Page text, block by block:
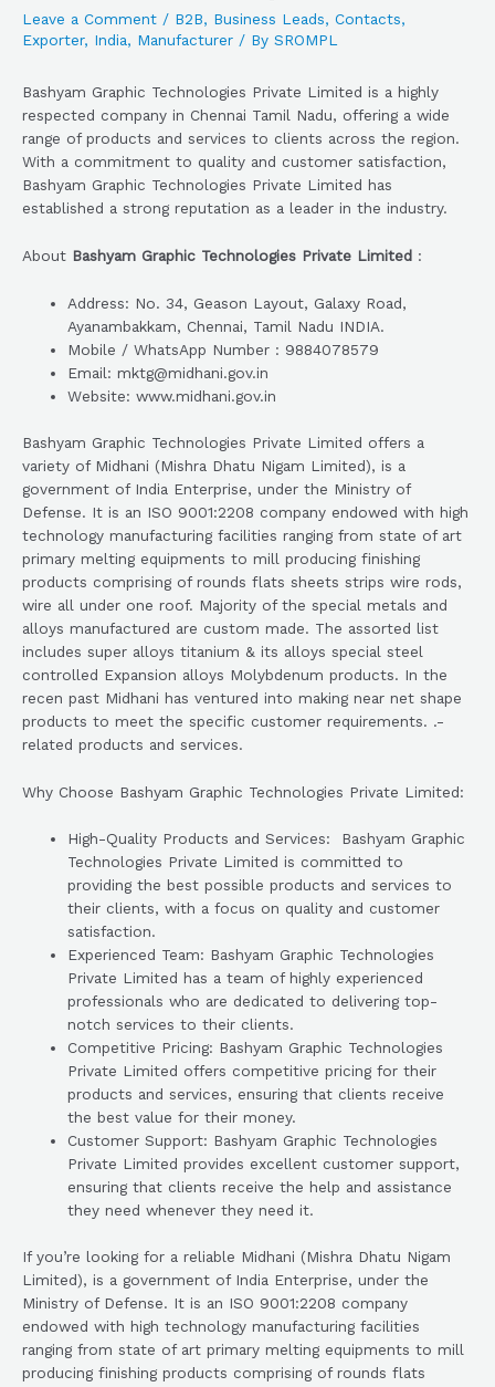
Leave a Comment / B2B, Business Leads, Contacts,
Exporter, India, Manufacturer / By SROMPL
Bashyam Graphic Technologies Private Limited is a highly
respected company in Chennai Tamil Nadu, offering a wide
range of products and services to clients across the region.
With a commitment to quality and customer satisfaction,
Bashyam Graphic Technologies Private Limited has
established a strong reputation as a leader in the industry.
About Bashyam Graphic Technologies Private Limited :
Address: No. 34, Geason Layout, Galaxy Road,
Ayanambakkam, Chennai, Tamil Nadu INDIA.
Mobile / WhatsApp Number : 9884078579
Email: mktg@midhani.gov.in
Website: www.midhani.gov.in
Bashyam Graphic Technologies Private Limited offers a
variety of Midhani (Mishra Dhatu Nigam Limited), is a
government of India Enterprise, under the Ministry of
Defense. It is an ISO 9001:2208 company endowed with high
technology manufacturing facilities ranging from state of art
primary melting equipments to mill producing finishing
products comprising of rounds flats sheets strips wire rods,
wire all under one roof. Majority of the special metals and
alloys manufactured are custom made. The assorted list
includes super alloys titanium & its alloys special steel
controlled Expansion alloys Molybdenum products. In the
recen past Midhani has ventured into making near net shape
products to meet the specific customer requirements. .-
related products and services.
Why Choose Bashyam Graphic Technologies Private Limited:
High-Quality Products and Services: Bashyam Graphic
Technologies Private Limited is committed to
providing the best possible products and services to
their clients, with a focus on quality and customer
satisfaction.
Experienced Team: Bashyam Graphic Technologies
Private Limited has a team of highly experienced
professionals who are dedicated to delivering top-
notch services to their clients.
Competitive Pricing: Bashyam Graphic Technologies
Private Limited offers competitive pricing for their
products and services, ensuring that clients receive
the best value for their money.
Customer Support: Bashyam Graphic Technologies
Private Limited provides excellent customer support,
ensuring that clients receive the help and assistance
they need whenever they need it.
If you’re looking for a reliable Midhani (Mishra Dhatu Nigam
Limited), is a government of India Enterprise, under the
Ministry of Defense. It is an ISO 9001:2208 company
endowed with high technology manufacturing facilities
ranging from state of art primary melting equipments to mill
producing finishing products comprising of rounds flats